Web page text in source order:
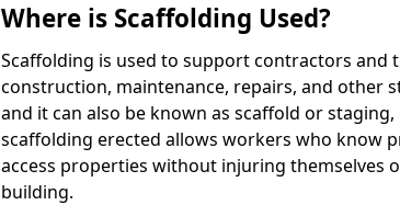
Where is Scaffolding Used?
Scaffolding is used to support contractors and
construction, maintenance, repairs, and other
and it can also be known as scaffold or
scaffolding erected allows workers who know
access properties without injuring themselves
building.